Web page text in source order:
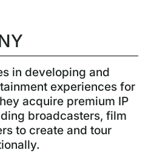
in developing and
experiences for
acquire premium IP
broadcasters, film
to create and tour